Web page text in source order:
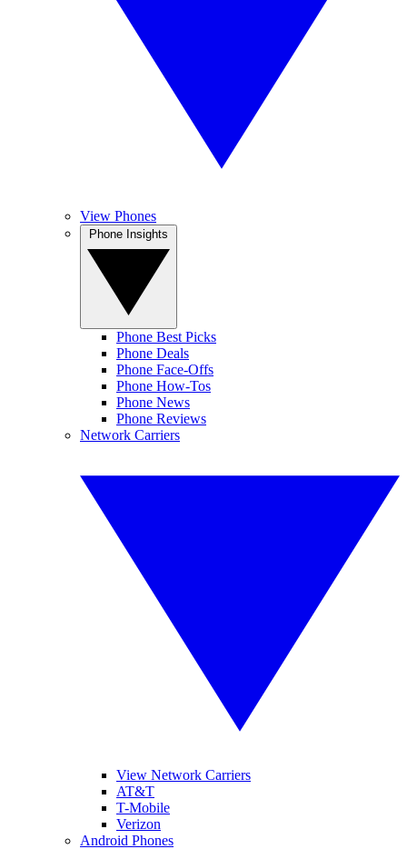
View Phones
Phone Best Picks
Phone Deals
Phone Face-Offs
Phone How-Tos
Phone News
Phone Reviews
Network Carriers
View Network Carriers
AT&T
T-Mobile
Verizon
Android Phones